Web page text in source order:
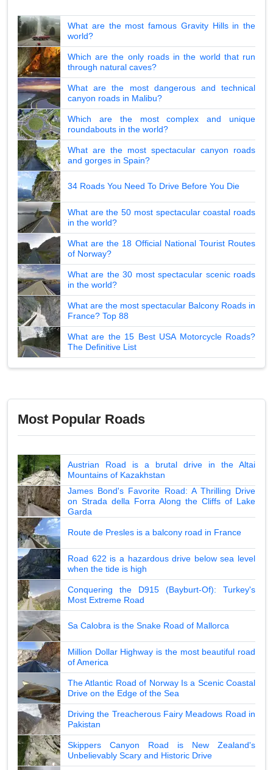
What are the most famous Gravity Hills in the
world?
Which are the only roads in the world that run
through natural caves?
What are the most dangerous and technical
canyon roads in Malibu?
Which are the most complex and unique
roundabouts in the world?
What are the most spectacular canyon roads
and gorges in Spain?
34 Roads You Need To Drive Before You Die
What are the 50 most spectacular coastal roads
in the world?
What are the 18 Official National Tourist Routes
of Norway?
What are the 30 most spectacular scenic roads
in the world?
What are the most spectacular Balcony Roads in
France? Top 88
What are the 15 Best USA Motorcycle Roads?
The Definitive List
Most Popular Roads
Austrian Road is a brutal drive in the Altai
Mountains of Kazakhstan
James Bond's Favorite Road: A Thrilling Drive
on Strada della Forra Along the Cliffs of Lake
Garda
Route de Presles is a balcony road in France
Road 622 is a hazardous drive below sea level
when the tide is high
Conquering the D915 (Bayburt-Of): Turkey's
Most Extreme Road
Sa Calobra is the Snake Road of Mallorca
Million Dollar Highway is the most beautiful road
of America
The Atlantic Road of Norway Is a Scenic Coastal
Drive on the Edge of the Sea
Driving the Treacherous Fairy Meadows Road in
Pakistan
Skippers Canyon Road is New Zealand's
Unbelievably Scary and Historic Drive